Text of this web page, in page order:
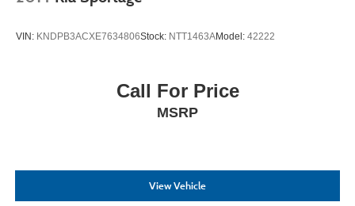
VIN: KNDPB3ACXE7634806Stock: NTT1463AModel: 42222
Call For Price
MSRP
View Vehicle